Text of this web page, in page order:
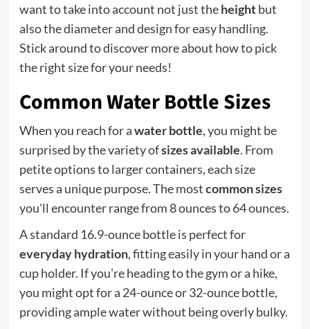
want to take into account not just theheightbut
also the diameter and design for easy handling.
Stick around to discover more about how to pick
the right size for your needs!
Common Water Bottle Sizes
When you reach for awater bottle, you might be
surprised by the variety ofsizes available. From
petite options to larger containers, each size
serves a unique purpose. The mostcommon sizes
you'll encounter range from 8 ounces to 64 ounces.
A standard 16.9-ounce bottle is perfect for
everyday hydration, fitting easily in your hand or a
cup holder. If you're heading to the gym or a hike,
you might opt for a 24-ounce or 32-ounce bottle,
providing ample water without being overly bulky.